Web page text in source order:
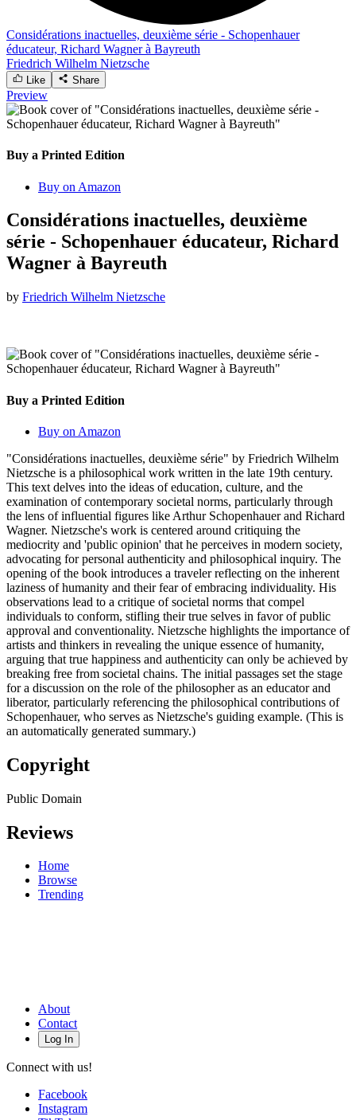
Considérations inactuelles, deuxième série - Schopenhauer
éducateur, Richard Wagner à Bayreuth
Friedrich Wilhelm Nietzsche
Like Share
Preview
Buy a Printed Edition
Buy on Amazon
Considérations inactuelles, deuxième
série - Schopenhauer éducateur, Richard
Wagner à Bayreuth
by Friedrich Wilhelm Nietzsche
Buy a Printed Edition
Buy on Amazon
"Considérations inactuelles, deuxième série" by Friedrich Wilhelm
Nietzsche is a philosophical work written in the late 19th century.
This text delves into the ideas of education, culture, and the
examination of contemporary societal norms, particularly through
the lens of influential figures like Arthur Schopenhauer and Richard
Wagner. Nietzsche's work is centered around critiquing the
mediocrity and 'public opinion' that he perceives in modern society,
advocating for personal authenticity and philosophical inquiry. The
opening of the book introduces a traveler reflecting on the inherent
laziness of humanity and their fear of embracing individuality. His
observations lead to a critique of societal norms that compel
individuals to conform, stifling their true selves in favor of public
approval and conventionality. Nietzsche highlights the importance of
artists and thinkers in revealing the unique essence of humanity,
arguing that true happiness and authenticity can only be achieved by
breaking free from societal chains. The initial passages set the stage
for a discussion on the role of the philosopher as an educator and
liberator, particularly referencing the philosophical contributions of
Schopenhauer, who serves as Nietzsche's guiding example. (This is
an automatically generated summary.)
Copyright
Public Domain
Reviews
Home
Browse
Trending
About
Contact
Log In
Connect with us!
Facebook
Instagram